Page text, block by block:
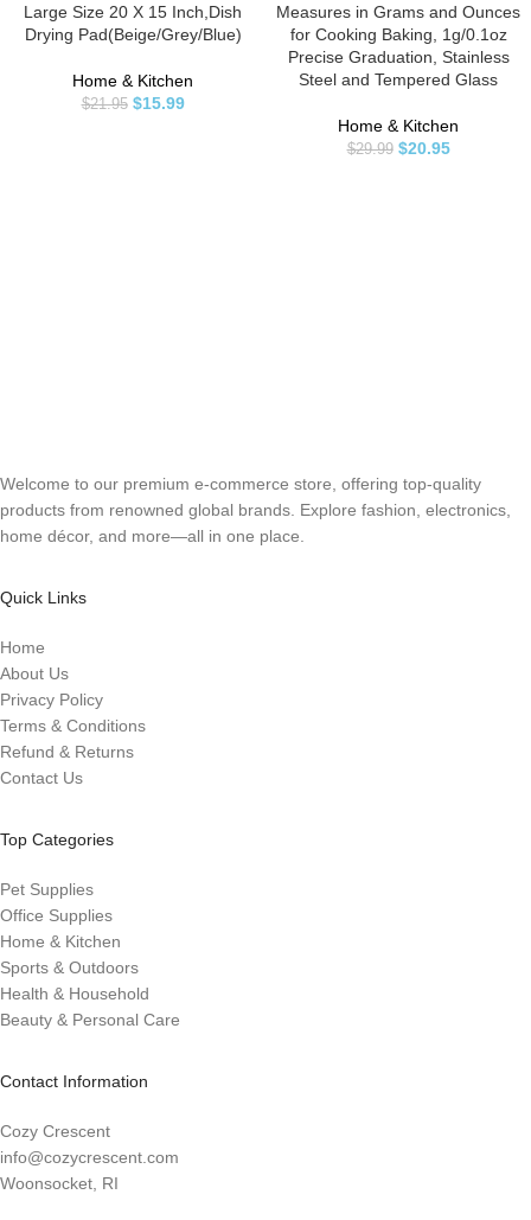
Large Size 20 X 15 Inch,Dish
Drying Pad(Beige/Grey/Blue)
Home & Kitchen
$21.95 $15.99
Measures in Grams and Ounces
for Cooking Baking, 1g/0.1oz
Precise Graduation, Stainless
Steel and Tempered Glass
Home & Kitchen
$29.99 $20.95
Welcome to our premium e-commerce store, offering top-quality
products from renowned global brands. Explore fashion, electronics,
home décor, and more—all in one place.
Quick Links
Home
About Us
Privacy Policy
Terms & Conditions
Refund & Returns
Contact Us
Top Categories
Pet Supplies
Office Supplies
Home & Kitchen
Sports & Outdoors
Health & Household
Beauty & Personal Care
Contact Information
Cozy Crescent
info@cozycrescent.com
Woonsocket, RI